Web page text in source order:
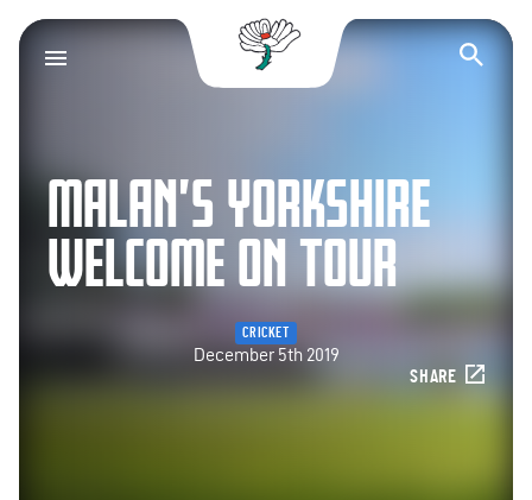
Yorkshire County
MALAN’S YORKSHIRE
WELCOME ON TOUR
CRICKET
December 5th 2019
SHARE